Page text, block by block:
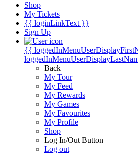
Shop
My Tickets
{{ loginLinkText }}
Sign Up
{{
Back
My Tour
My Feed
My Rewards
My Games
My Favourites
My Profile
Shop
Log In/Out Button
Log out